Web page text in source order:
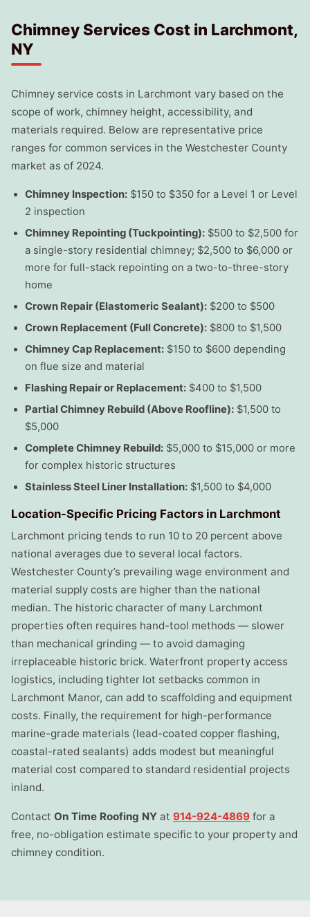
Chimney Services Cost in Larchmont,
NY
Chimney service costs in Larchmont vary based on the
scope of work, chimney height, accessibility, and
materials required. Below are representative price
ranges for common services in the Westchester County
market as of 2024.
Chimney Inspection: $150 to $350 for a Level 1 or Level
2 inspection
Chimney Repointing (Tuckpointing): $500 to $2,500 for
a single-story residential chimney; $2,500 to $6,000 or
more for full-stack repointing on a two-to-three-story
home
Crown Repair (Elastomeric Sealant): $200 to $500
Crown Replacement (Full Concrete): $800 to $1,500
Chimney Cap Replacement: $150 to $600 depending
on flue size and material
Flashing Repair or Replacement: $400 to $1,500
Partial Chimney Rebuild (Above Roofline): $1,500 to
$5,000
Complete Chimney Rebuild: $5,000 to $15,000 or more
for complex historic structures
Stainless Steel Liner Installation: $1,500 to $4,000
Location-Specific Pricing Factors in Larchmont
Larchmont pricing tends to run 10 to 20 percent above
national averages due to several local factors.
Westchester County’s prevailing wage environment and
material supply costs are higher than the national
median. The historic character of many Larchmont
properties often requires hand-tool methods — slower
than mechanical grinding — to avoid damaging
irreplaceable historic brick. Waterfront property access
logistics, including tighter lot setbacks common in
Larchmont Manor, can add to scaffolding and equipment
costs. Finally, the requirement for high-performance
marine-grade materials (lead-coated copper flashing,
coastal-rated sealants) adds modest but meaningful
material cost compared to standard residential projects
inland.
Contact On Time Roofing NY at 914-924-4869 for a
free, no-obligation estimate specific to your property and
chimney condition.